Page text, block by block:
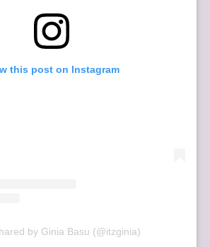
this post on Instagram
by Ginia Basu (@itzginia)